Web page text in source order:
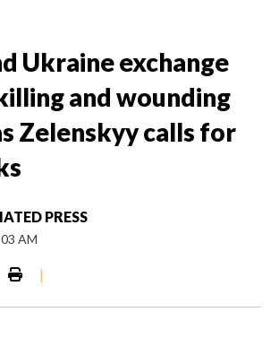
Ukraine exchange
and wounding
Zelenskyy calls for
PRESS
AM
|